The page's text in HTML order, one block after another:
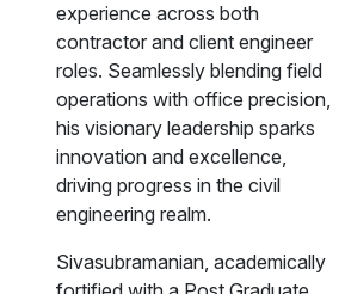
experience across both
contractor and client engineer
roles. Seamlessly blending field
operations with office precision,
his visionary leadership sparks
innovation and excellence,
driving progress in the civil
engineering realm.
Sivasubramanian, academically